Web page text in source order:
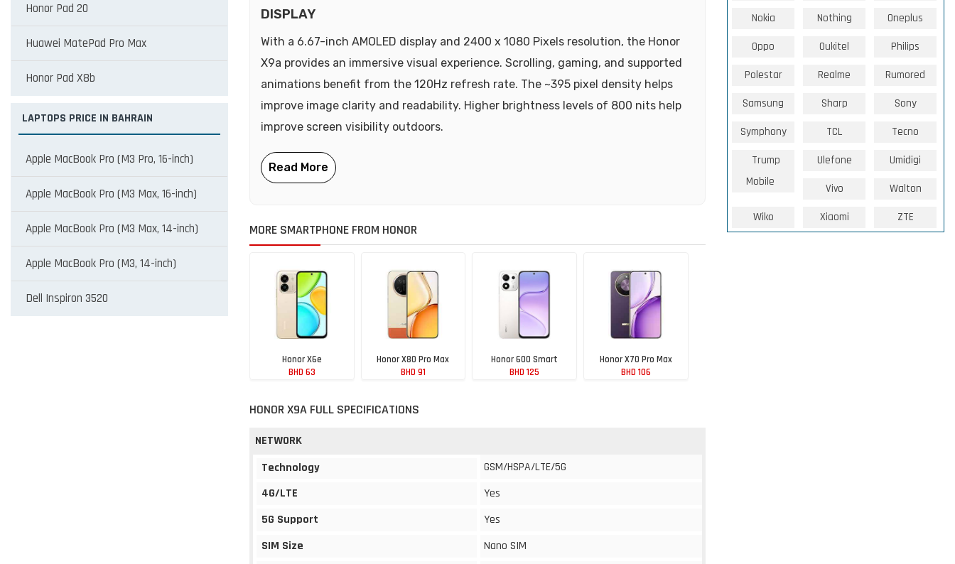
Honor Pad 20
Huawei MatePad Pro Max
Honor Pad X8b
LAPTOPS PRICE IN BAHRAIN
Apple MacBook Pro (M3 Pro, 16-inch)
Apple MacBook Pro (M3 Max, 16-inch)
Apple MacBook Pro (M3 Max, 14-inch)
Apple MacBook Pro (M3, 14-inch)
Dell Inspiron 3520
DISPLAY
With a 6.67-inch AMOLED display and 2400 x 1080 Pixels resolution, the Honor
X9a provides an immersive visual experience. Scrolling, gaming, and supported
animations benefit from the 120Hz refresh rate. The ~395 pixel density helps
improve image clarity and readability. Higher brightness levels of 800 nits help
improve screen visibility outdoors.
MORE SMARTPHONE FROM HONOR
Honor X6e
BHD 63
Honor X80 Pro Max
BHD 91
Honor 600 Smart
BHD 125
Honor X70 Pro Max
BHD 106
HONOR X9A FULL SPECIFICATIONS
NETWORK
Technology
GSM/HSPA/LTE/5G
4G/LTE
Yes
5G Support
Yes
SIM Size
Nano SIM
Nokia Nothing Oneplus
Oppo Oukitel Philips
Polestar Realme Rumored
Samsung Sharp Sony
Symphony TCL Tecno
Trump
Mobile
Ulefone Umidigi
Vivo Walton
Wiko Xiaomi ZTE